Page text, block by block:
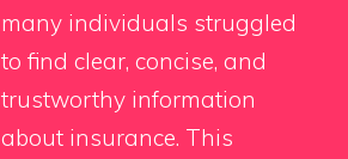
many individuals struggled
to find clear, concise, and
trustworthy information
about insurance. This